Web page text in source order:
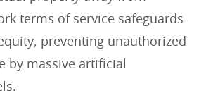
terms of service safeguards
preventing unauthorized
by massive artificial